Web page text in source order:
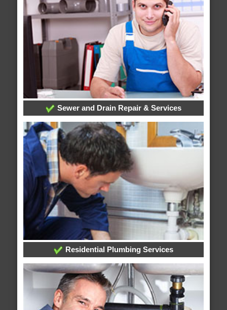
Sewer and Drain Repair & Services
Residential Plumbing Services